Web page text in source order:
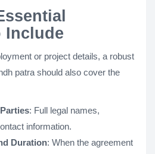
Include
or project details, a robust
patra should also cover the
: Full legal names,
information.
Duration: When the agreement